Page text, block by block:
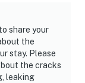
No, the
God. The
worship
from 6:00 PM -
share your
the
stay. Please
the cracks
leaking